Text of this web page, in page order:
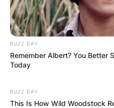
BUZZ DAY
Remember Albert? You Better
Today
BUZZ DAY
This Is How Wild Woodstock